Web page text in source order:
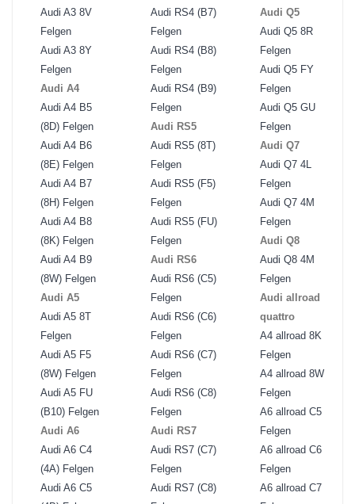
Audi A3 8V
Felgen
Audi A3 8Y
Felgen
Audi A4
Audi A4 B5
(8D) Felgen
Audi A4 B6
(8E) Felgen
Audi A4 B7
(8H) Felgen
Audi A4 B8
(8K) Felgen
Audi A4 B9
(8W) Felgen
Audi A5
Audi A5 8T
Felgen
Audi A5 F5
(8W) Felgen
Audi A5 FU
(B10) Felgen
Audi A6
Audi A6 C4
(4A) Felgen
Audi A6 C5
Audi RS4 (B7)
Felgen
Audi RS4 (B8)
Felgen
Audi RS4 (B9)
Felgen
Audi RS5
Audi RS5 (8T)
Felgen
Audi RS5 (F5)
Felgen
Audi RS5 (FU)
Felgen
Audi RS6
Audi RS6 (C5)
Felgen
Audi RS6 (C6)
Felgen
Audi RS6 (C7)
Felgen
Audi RS6 (C8)
Felgen
Audi RS7
Audi RS7 (C7)
Felgen
Audi RS7 (C8)
Audi Q5
Audi Q5 8R
Felgen
Audi Q5 FY
Felgen
Audi Q5 GU
Felgen
Audi Q7
Audi Q7 4L
Felgen
Audi Q7 4M
Felgen
Audi Q8
Audi Q8 4M
Felgen
Audi allroad
quattro
A4 allroad 8K
Felgen
A4 allroad 8W
Felgen
A6 allroad C5
Felgen
A6 allroad C6
Felgen
A6 allroad C7